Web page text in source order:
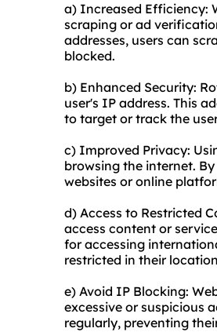
a) Increased Efficiency:
scraping or ad
addresses, users can
blocked.
b) Enhanced Security:
user's IP address. This
to target or track the
c) Improved Privacy:
browsing the internet.
websites or online
d) Access to Restricted
access content or
for accessing
restricted in their
e) Avoid IP Blocking:
excessive or suspicious
regularly, preventing